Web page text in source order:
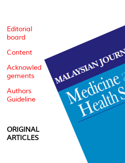
Editorial
board
Content
Acknowled
gements
Authors
Guideline
ORIGINAL
ARTICLES